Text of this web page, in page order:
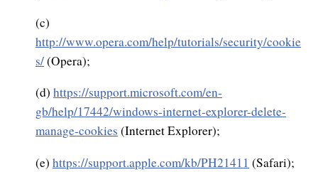
(c)
http://www.opera.com/help/tutorials/security/cookie
s/(Opera);
(d) https://support.microsoft.com/en-
gb/help/17442/windows-internet-explorer-delete-
manage-cookies (Internet Explorer);
(e) https://support.apple.com/kb/PH21411 (Safari);